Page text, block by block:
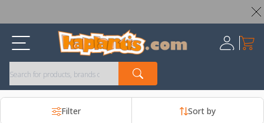
Register
My
Filter Sort by